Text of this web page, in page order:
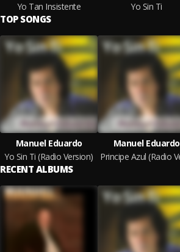
Yo Tan Insistente
Yo Sin Ti
TOP SONGS
Manuel Eduardo
Yo Sin Ti (Radio Version)
Manuel Eduardo
RECENT ALBUMS